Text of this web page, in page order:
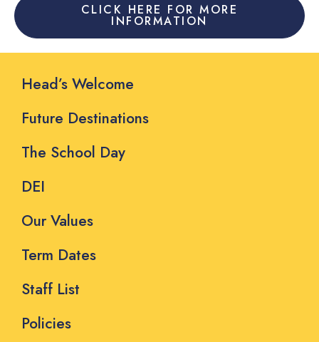
CLICK HERE FOR MORE
INFORMATION
Head’s Welcome
Future Destinations
The School Day
DEI
Our Values
Term Dates
Staff List
Policies